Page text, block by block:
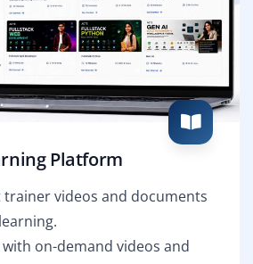
Platform
trainer videos and documents
on-demand videos and